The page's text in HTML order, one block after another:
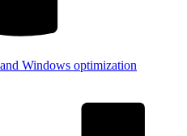
Windows optimization